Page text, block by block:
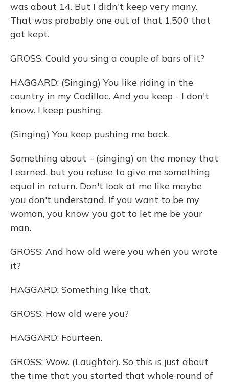
was about 14. But I didn't keep very many.
That was probably one out of that 1,500 that
got kept.
GROSS: Could you sing a couple of bars of it?
HAGGARD: (Singing) You like riding in the
country in my Cadillac. And you keep - I don't
know. I keep pushing.
(Singing) You keep pushing me back.
Something about – (singing) on the money that
I earned, but you refuse to give me something
equal in return. Don't look at me like maybe
you don't understand. If you want to be my
woman, you know you got to let me be your
man.
GROSS: And how old were you when you wrote
it?
HAGGARD: Something like that.
GROSS: How old were you?
HAGGARD: Fourteen.
GROSS: Wow. (Laughter). So this is just about
the time that you started that whole round of